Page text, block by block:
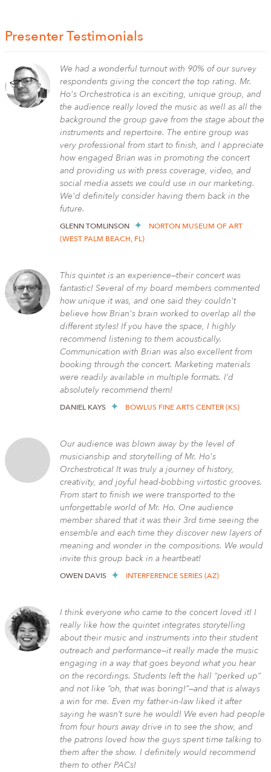
Presenter Testimonials
We had a wonderful turnout with 90% of our survey
respondents giving the concert the top rating. Mr.
Ho's Orchestrotica is an exciting, unique group, and
the audience really loved the music as well as all the
background the group gave from the stage about the
instruments and repertoire. The entire group was
very professional from start to finish, and I appreciate
how engaged Brian was in promoting the concert
and providing us with press coverage, video, and
social media assets we could use in our marketing.
We'd definitely consider having them back in the
future.
GLENN TOMLINSON
NORTON MUSEUM OF ART
(WEST PALM BEACH, FL)
This quintet is an experience—their concert was
fantastic! Several of my board members commented
how unique it was, and one said they couldn't
believe how Brian's brain worked to overlap all the
different styles! If you have the space, I highly
recommend listening to them acoustically.
Communication with Brian was also excellent from
booking through the concert. Marketing materials
were readily available in multiple formats. I’d
absolutely recommend them!
DANIEL KAYS BOWLUS FINE ARTS CENTER (KS)
Our audience was blown away by the level of
musicianship and storytelling of Mr. Ho's
Orchestrotica! It was truly a journey of history,
creativity, and joyful head-bobbing virtostic grooves.
From start to finish we were transported to the
unforgettable world of Mr. Ho. One audience
member shared that it was their 3rd time seeing the
ensemble and each time they discover new layers of
meaning and wonder in the compositions. We would
invite this group back in a heartbeat!
OWEN DAVIS INTERFERENCE SERIES (AZ)
I think everyone who came to the concert loved it! I
really like how the quintet integrates storytelling
about their music and instruments into their student
outreach and performance—it really made the music
engaging in a way that goes beyond what you hear
on the recordings. Students left the hall “perked up”
and not like “oh, that was boring!”—and that is always
a win for me. Even my father-in-law liked it after
saying he wasn’t sure he would! We even had people
from four hours away drive in to see the show, and
the patrons loved how the guys spent time talking to
them after the show. I definitely would recommend
them to other PACs!